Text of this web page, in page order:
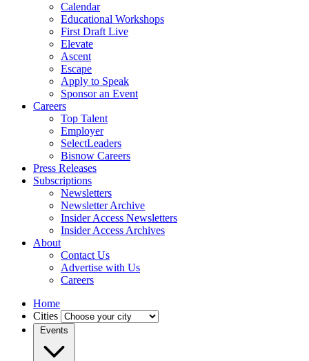
Calendar
Educational Workshops
First Draft Live
Elevate
Ascent
Escape
Apply to Speak
Sponsor an Event
Careers
Top Talent
Employer
SelectLeaders
Bisnow Careers
Press Releases
Subscriptions
Newsletters
Newsletter Archive
Insider Access Newsletters
Insider Access Archives
About
Contact Us
Advertise with Us
Careers
Home
Cities
Events